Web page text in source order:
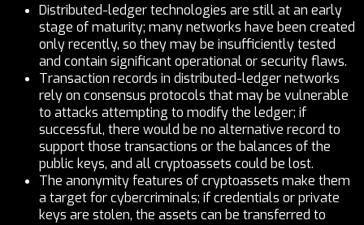
Distributed-ledger technologies are still at an early
stage of maturity; many networks have been created
only recently, so they may be insufficiently tested
and contain significant operational or security flaws.
Transaction records in distributed-ledger networks
rely on consensus protocols that may be vulnerable
to attacks attempting to modify the ledger; if
successful, there would be no alternative record to
support those transactions or the balances of the
public keys, and all cryptoassets could be lost.
The anonymity features of cryptoassets make them
a target for cybercriminals; if credentials or private
keys are stolen, the assets can be transferred to